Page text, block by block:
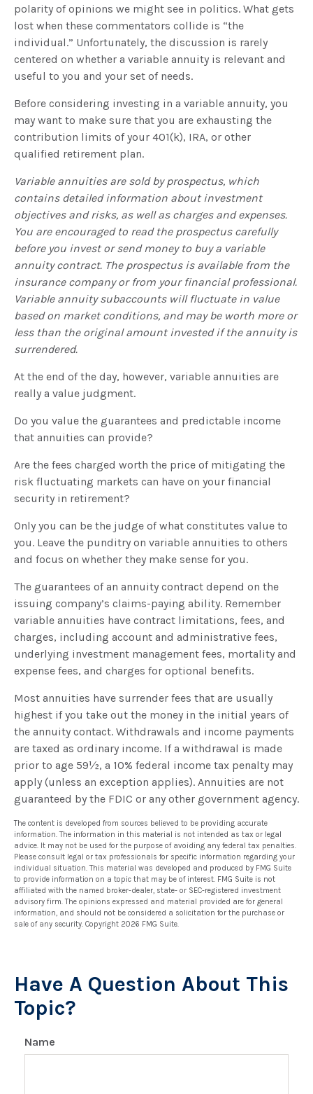
polarity of opinions we might see in politics. What gets
lost when these commentators collide is “the
individual.” Unfortunately, the discussion is rarely
centered on whether a variable annuity is relevant and
useful to you and your set of needs.
Before considering investing in a variable annuity, you
may want to make sure that you are exhausting the
contribution limits of your 401(k), IRA, or other
qualified retirement plan.
Variable annuities are sold by prospectus, which
contains detailed information about investment
objectives and risks, as well as charges and expenses.
You are encouraged to read the prospectus carefully
before you invest or send money to buy a variable
annuity contract. The prospectus is available from the
insurance company or from your financial professional.
Variable annuity subaccounts will fluctuate in value
based on market conditions, and may be worth more or
less than the original amount invested if the annuity is
surrendered.
At the end of the day, however, variable annuities are
really a value judgment.
Do you value the guarantees and predictable income
that annuities can provide?
Are the fees charged worth the price of mitigating the
risk fluctuating markets can have on your financial
security in retirement?
Only you can be the judge of what constitutes value to
you. Leave the punditry on variable annuities to others
and focus on whether they make sense for you.
The guarantees of an annuity contract depend on the
issuing company’s claims-paying ability. Remember
variable annuities have contract limitations, fees, and
charges, including account and administrative fees,
underlying investment management fees, mortality and
expense fees, and charges for optional benefits.
Most annuities have surrender fees that are usually
highest if you take out the money in the initial years of
the annuity contact. Withdrawals and income payments
are taxed as ordinary income. If a withdrawal is made
prior to age 59½, a 10% federal income tax penalty may
apply (unless an exception applies). Annuities are not
guaranteed by the FDIC or any other government agency.
The content is developed from sources believed to be providing accurate
information. The information in this material is not intended as tax or legal
advice. It may not be used for the purpose of avoiding any federal tax penalties.
Please consult legal or tax professionals for specific information regarding your
individual situation. This material was developed and produced by FMG Suite
to provide information on a topic that may be of interest. FMG Suite is not
affiliated with the named broker-dealer, state- or SEC-registered investment
advisory firm. The opinions expressed and material provided are for general
information, and should not be considered a solicitation for the purchase or
sale of any security. Copyright 2026 FMG Suite.
Have A Question About This
Topic?
Name